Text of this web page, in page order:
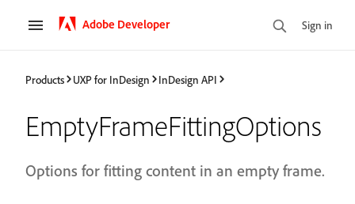
Adobe Developer Sign in
Products UXP for InDesign InDesign API
EmptyFrameFittingOptions
Options for fitting content in an empty frame.